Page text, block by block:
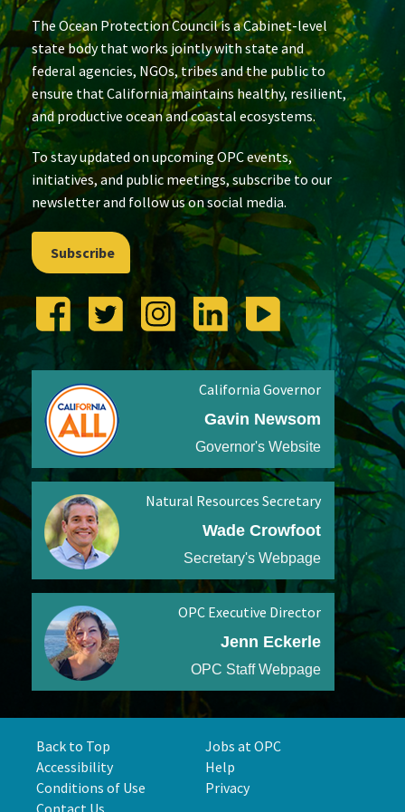
The Ocean Protection Council is a Cabinet-level
state body that works jointly with state and
federal agencies, NGOs, tribes and the public to
ensure that California maintains healthy, resilient,
and productive ocean and coastal ecosystems.
To stay updated on upcoming OPC events,
initiatives, and public meetings, subscribe to our
newsletter and follow us on social media.
Subscribe
California Governor
Gavin Newsom
Governor's Website
Natural Resources Secretary
Wade Crowfoot
Secretary's Webpage
OPC Executive Director
Jenn Eckerle
OPC Staff Webpage
Back to Top
Jobs at OPC
Accessibility
Help
Conditions of Use
Privacy